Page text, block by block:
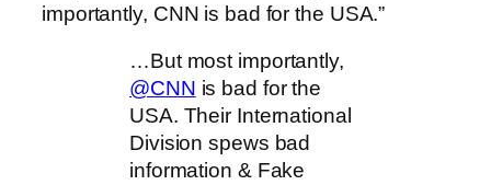
importantly, CNN is bad for the USA.”
…But most importantly,
@CNN is bad for the
USA. Their International
Division spews bad
information & Fake